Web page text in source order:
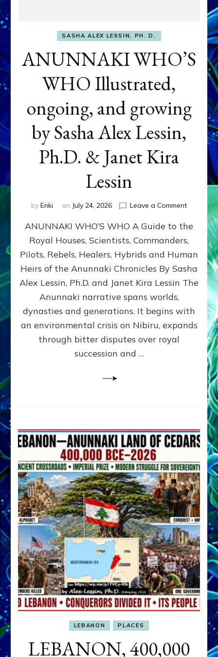
SASHA ALEX LESSIN, PH. D.
ANUNNAKI WHO’S
WHO Illustrated,
ongoing, and growing
by Sasha Alex Lessin,
Ph.D. & Janet Kira
Lessin
by Enki on July 24, 2026 Leave a Commenton
WHO’S
ongoing,
and
growing
by
Alex
Ph.D.
ANUNNAKI WHO’S WHO A Guide to the
Royal Houses, Scientists, Commanders,
Pilots, Rebels, Healers, Hybrids and Human
Heirs of the Anunnaki Chronicles By Sasha
Alex Lessin, Ph.D. and Janet Kira Lessin The
Anunnaki narrative spans worlds,
dynasties and generations. It begins with
an environmental crisis on Nibiru, expands
through bitter disputes over royal
succession and …
LEBANON PLACES
LEBANON, 400,000